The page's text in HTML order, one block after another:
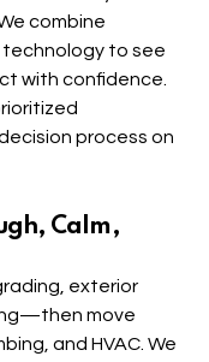
combine
to see
with confidence.
process on
Calm,
exterior
move
and HVAC. We